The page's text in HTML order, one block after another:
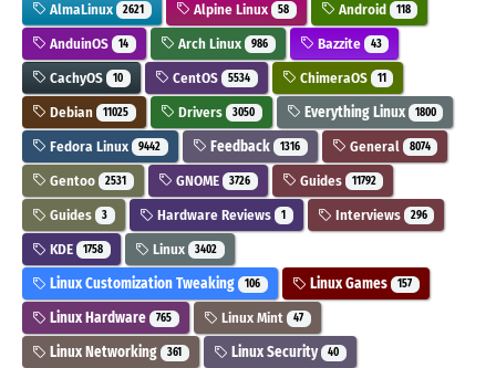
AlmaLinux 2621 Alpine Linux 58 Android 118
AnduinOS 14 Arch Linux 986 Bazzite 43
CachyOS 10 CentOS 5534 ChimeraOS 11
Debian 11025 Drivers 3050 Everything Linux 1800
Fedora Linux 9442 Feedback 1316 General 8074
Gentoo 2531 GNOME 3726 Guides 11792
Guides 3 Hardware Reviews 1 Interviews 296
KDE 1758 Linux 3402
Linux Customization Tweaking 106 Linux Games 157
Linux Hardware 765 Linux Mint 47
Linux Networking 361 Linux Security 40